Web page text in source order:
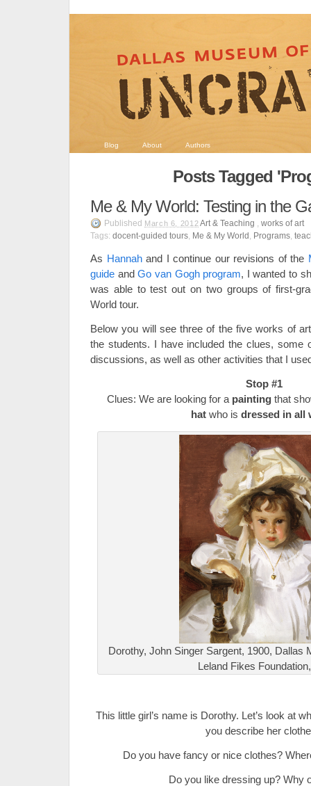
Blog About Authors
Posts Tagged
Me & My World: Testing in the
Published March 6, 2012Art & Teaching ,works of art
Tags: docent-guided tours, Me & My World , Programs,
As Hannahand I continue our revisions of the
guide andGo van Gogh program, I wanted to
was able to test out on two groups of first-
World tour.
Below you will see three of the five works of
the students. I have included the clues, some
discussions, as well as other activities that I
Stop #1
Clues: We are looking for a painting that
hat who is dressed in all
Dorothy, John Singer Sargent, 1900, Dallas
Leland Fikes
This little girl’s name is Dorothy. Let’s look at
you describe her
Do you have fancy or nice clothes?
Do you like dressing up? Why